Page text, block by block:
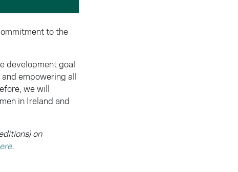
to the
development goal
empowering all
we will
in Ireland and
on
.